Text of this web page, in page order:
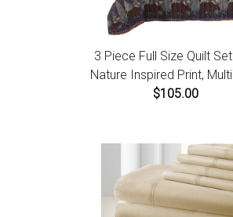
3 Piece Full Size Quilt
Nature Inspired Print,
$105.00